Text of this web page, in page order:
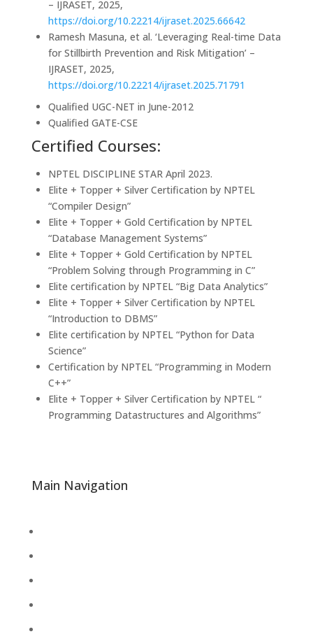
– IJRASET, 2025,
https://doi.org/10.22214/ijraset.2025.66642
Ramesh Masuna, et al. ‘Leveraging Real-time Data
for Stillbirth Prevention and Risk Mitigation’ –
IJRASET, 2025,
https://doi.org/10.22214/ijraset.2025.71791
Qualified UGC-NET in June-2012
Qualified GATE-CSE
Certified Courses:
NPTEL DISCIPLINE STAR April 2023.
Elite + Topper + Silver Certification by NPTEL
“Compiler Design”
Elite + Topper + Gold Certification by NPTEL
“Database Management Systems”
Elite + Topper + Gold Certification by NPTEL
“Problem Solving through Programming in C”
Elite certification by NPTEL “Big Data Analytics”
Elite + Topper + Silver Certification by NPTEL
“Introduction to DBMS”
Elite certification by NPTEL “Python for Data
Science”
Certification by NPTEL “Programming in Modern
C++”
Elite + Topper + Silver Certification by NPTEL “
Programming Datastructures and Algorithms”
Main Navigation